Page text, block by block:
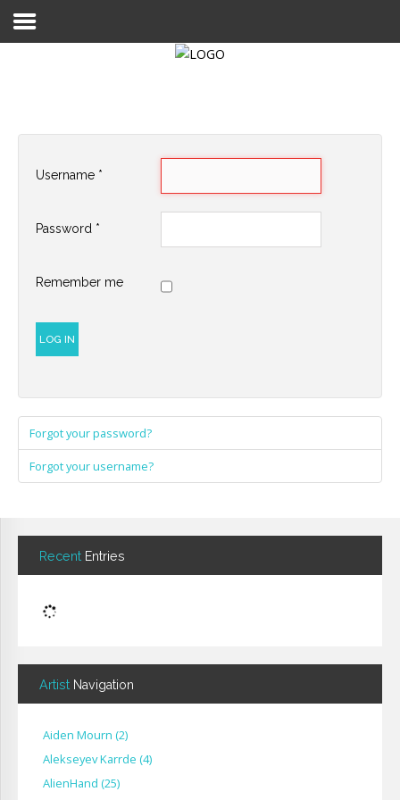
Register
Search
About
Username *
Password *
Remember me
LOG IN
Forgot your password?
Forgot your username?
Recent Entries
Artist Navigation
Aiden Mourn (2)
Alekseyev Karrde (4)
AlienHand (25)